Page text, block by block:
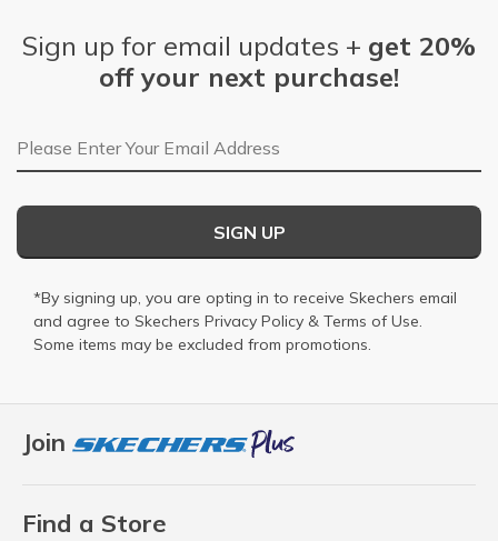
Join
Find a Store
Sign up for email updates + get 20%
off your next purchase!
Email Address
SIGN UP
*By signing up, you are opting in to receive Skechers email
and agree to Skechers Privacy Policy & Terms of Use.
Some items may be excluded from promotions.